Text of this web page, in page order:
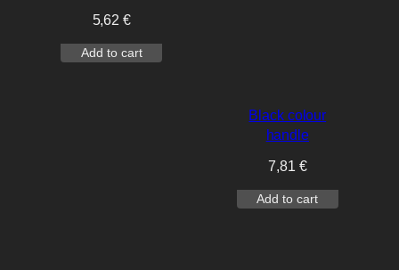
5,62€
Add to cart
Black colour
handle
7,81 €
Add to cart